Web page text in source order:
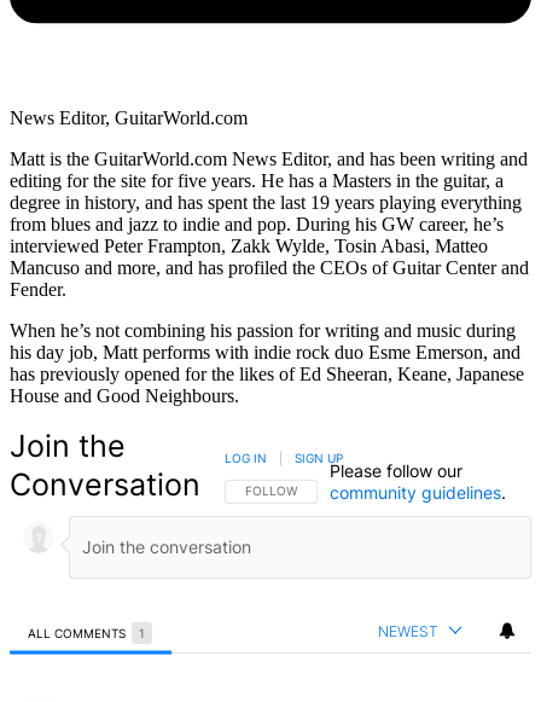
News Editor, GuitarWorld.com
Matt is the GuitarWorld.com News Editor, and has been writing and
editing for the site for five years. He has a Masters in the guitar, a
degree in history, and has spent the last 19 years playing everything
from blues and jazz to indie and pop. During his GW career, he’s
interviewed Peter Frampton, Zakk Wylde, Tosin Abasi, Matteo
Mancuso and more, and has profiled the CEOs of Guitar Center and
Fender.
When he’s not combining his passion for writing and music during
his day job, Matt performs with indie rock duo Esme Emerson, and
has previously opened for the likes of Ed Sheeran, Keane, Japanese
House and Good Neighbours.
Join the
Conversation
FOLLOW THIS CONVERSATION TO BE NOTIFIED
FOLLOW
LOG IN SIGN UP
Please follow our
community guidelines.
ALL COMMENTS 1 NEWEST